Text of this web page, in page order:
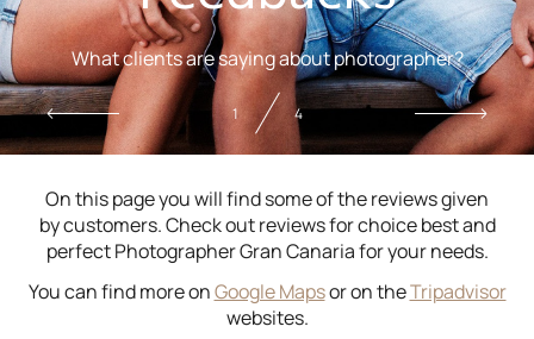
What clients are saying about photographer?
2 4
On this page you will find some of the reviews given
by customers. Check out reviews for choice best and
perfect Photographer Gran Canaria for your needs.
You can find more onGoogle Mapsor on theTripadvisor
websites.